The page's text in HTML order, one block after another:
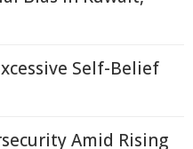
Self-Belief
Amid Rising